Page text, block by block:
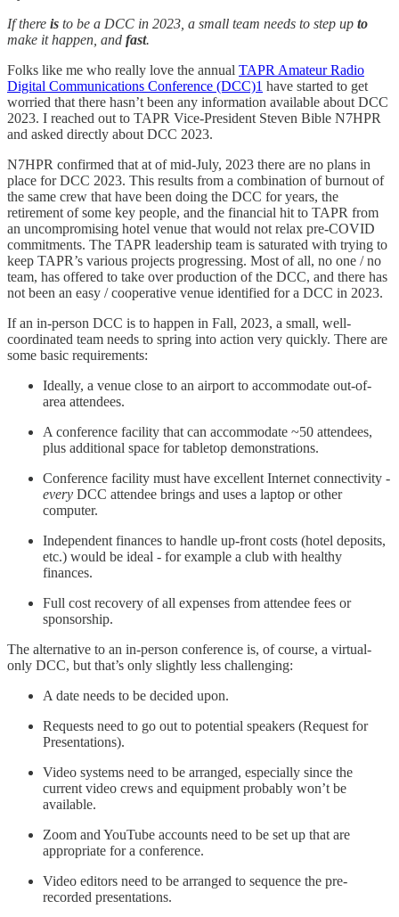
If there is to be a DCC in 2023, a small team needs to step up to
make it happen, and fast.
Folks like me who really love the annual TAPR Amateur Radio
Digital Communications Conference (DCC)1 have started to get
worried that there hasn’t been any information available about DCC
2023. I reached out to TAPR Vice-President Steven Bible N7HPR
and asked directly about DCC 2023.
N7HPR confirmed that at of mid-July, 2023 there are no plans in
place for DCC 2023. This results from a combination of burnout of
the same crew that have been doing the DCC for years, the
retirement of some key people, and the financial hit to TAPR from
an uncompromising hotel venue that would not relax pre-COVID
commitments. The TAPR leadership team is saturated with trying to
keep TAPR’s various projects progressing. Most of all, no one / no
team, has offered to take over production of the DCC, and there has
not been an easy / cooperative venue identified for a DCC in 2023.
If an in-person DCC is to happen in Fall, 2023, a small, well-
coordinated team needs to spring into action very quickly. There are
some basic requirements:
Ideally, a venue close to an airport to accommodate out-of-
area attendees.
A conference facility that can accommodate ~50 attendees,
plus additional space for tabletop demonstrations.
Conference facility must have excellent Internet connectivity -
every DCC attendee brings and uses a laptop or other
computer.
Independent finances to handle up-front costs (hotel deposits,
etc.) would be ideal - for example a club with healthy
finances.
Full cost recovery of all expenses from attendee fees or
sponsorship.
The alternative to an in-person conference is, of course, a virtual-
only DCC, but that’s only slightly less challenging:
A date needs to be decided upon.
Requests need to go out to potential speakers (Request for
Presentations).
Video systems need to be arranged, especially since the
current video crews and equipment probably won’t be
available.
Zoom and YouTube accounts need to be set up that are
appropriate for a conference.
Video editors need to be arranged to sequence the pre-
recorded presentations.